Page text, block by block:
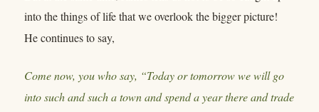
into the things of life that we overlook the bigger picture!
He continues to say,
Come now, you who say, “Today or tomorrow we will go
into such and such a town and spend a year there and trade